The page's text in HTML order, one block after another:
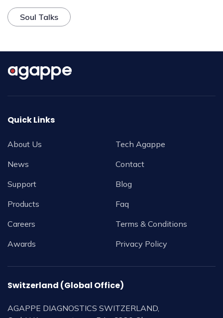
Soul Talks
Quick Links
About Us
News
Support
Products
Careers
Awards
Tech Agappe
Contact
Blog
Faq
Terms & Conditions
Privacy Policy
Switzerland (Global Office)
AGAPPE DIAGNOSTICS SWITZERLAND,